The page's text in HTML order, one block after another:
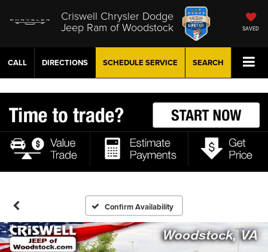
Criswell Chrysler Dodge
Jeep Ram of Woodstock SAVED
CALL DIRECTIONS SCHEDULE SERVICE SEARCH
Confirm Availability